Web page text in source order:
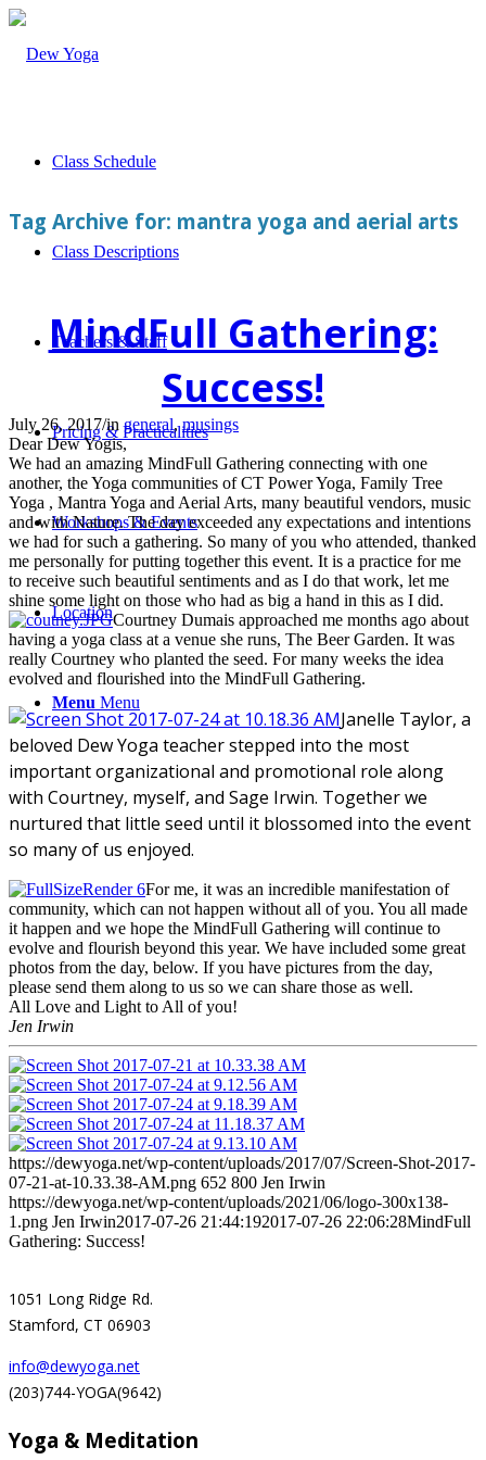
Class Schedule
Class Descriptions
Teachers & Staff
Pricing & Practicalities
Workshops & Events
Location
Menu Menu
Tag Archive for: mantra yoga and aerial arts
MindFull Gathering:
Success!
July 26, 2017/ingeneral,musings
Dear Dew Yogis,
We had an amazing MindFull Gathering connecting with one
another, the Yoga communities of CT Power Yoga, Family Tree
Yoga , Mantra Yoga and Aerial Arts, many beautiful vendors, music
and with Nature. The day exceeded any expectations and intentions
we had for such a gathering. So many of you who attended, thanked
me personally for putting together this event. It is a practice for me
to receive such beautiful sentiments and as I do that work, let me
shine some light on those who had as big a hand in this as I did.
Courtney Dumais approached me months ago about
having a yoga class at a venue she runs, The Beer Garden. It was
really Courtney who planted the seed. For many weeks the idea
evolved and flourished into the MindFull Gathering.
Janelle Taylor, a
beloved Dew Yoga teacher stepped into the most
important organizational and promotional role along
with Courtney, myself, and Sage Irwin. Together we
nurtured that little seed until it blossomed into the event
so many of us enjoyed.
For me, it was an incredible manifestation of
community, which can not happen without all of you. You all made
it happen and we hope the MindFull Gathering will continue to
evolve and flourish beyond this year. We have included some great
photos from the day, below. If you have pictures from the day,
please send them along to us so we can share those as well.
All Love and Light to All of you!
Jen Irwin
https://dewyoga.net/wp-content/uploads/2017/07/Screen-Shot-2017-
07-21-at-10.33.38-AM.png 652 800 Jen Irwin
https://dewyoga.net/wp-content/uploads/2021/06/logo-300x138-
1.png Jen Irwin2017-07-26 21:44:192017-07-26 22:06:28MindFull
Gathering: Success!
1051 Long Ridge Rd.
Stamford, CT 06903
info@dewyoga.net
(203)744-YOGA(9642)
Yoga & Meditation